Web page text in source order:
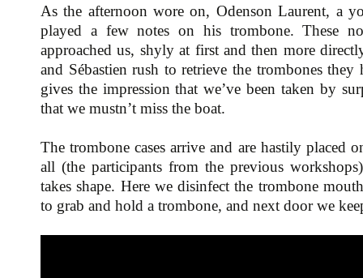
As the afternoon wore on, Odenson Laurent, a
played a few notes on his trombone. These
approached us, shyly at first and then more
and Sébastien rush to retrieve the trombones
gives the impression that we’ve been taken by
that we mustn’t miss the boat.
The trombone cases arrive and are hastily placed
all (the participants from the previous
takes shape. Here we disinfect the trombone
to grab and hold a trombone, and next door we